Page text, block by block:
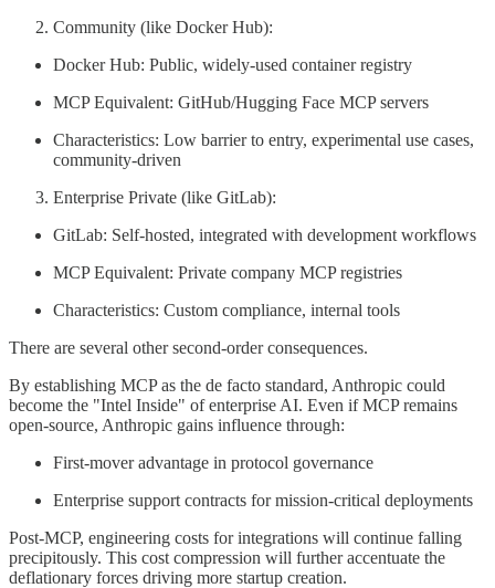
Community (like Docker Hub):
Docker Hub: Public, widely-used container registry
MCP Equivalent: GitHub/Hugging Face MCP servers
Characteristics: Low barrier to entry, experimental use cases,
community-driven
Enterprise Private (like GitLab):
GitLab: Self-hosted, integrated with development workflows
MCP Equivalent: Private company MCP registries
Characteristics: Custom compliance, internal tools
There are several other second-order consequences.
By establishing MCP as the de facto standard, Anthropic could
become the "Intel Inside" of enterprise AI. Even if MCP remains
open-source, Anthropic gains influence through:
First-mover advantage in protocol governance
Enterprise support contracts for mission-critical deployments
Post-MCP, engineering costs for integrations will continue falling
precipitously. This cost compression will further accentuate the
deflationary forces driving more startup creation.